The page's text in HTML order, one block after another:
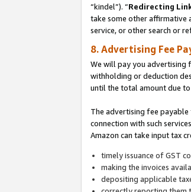
“kindel”). “Redirecting
take some other affirmative
service, or other search or
8. Advertising Fee
We will pay you advertising
withholding or deduction
until the total amount due to
The advertising fee
connection with such
Amazon can take input tax
timely issuance of GST
making the invoices
depositing applicable